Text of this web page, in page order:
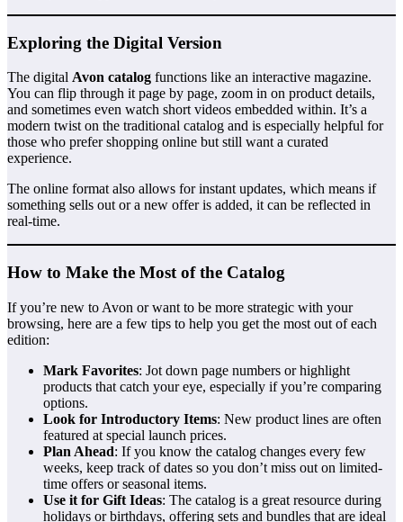
Exploring the Digital Version
The digital Avon catalog functions like an interactive magazine.
You can flip through it page by page, zoom in on product details,
and sometimes even watch short videos embedded within. It’s a
modern twist on the traditional catalog and is especially helpful for
those who prefer shopping online but still want a curated
experience.
The online format also allows for instant updates, which means if
something sells out or a new offer is added, it can be reflected in
real-time.
How to Make the Most of the Catalog
If you’re new to Avon or want to be more strategic with your
browsing, here are a few tips to help you get the most out of each
edition:
Mark Favorites: Jot down page numbers or highlight
products that catch your eye, especially if you’re comparing
options.
Look for Introductory Items: New product lines are often
featured at special launch prices.
Plan Ahead: If you know the catalog changes every few
weeks, keep track of dates so you don’t miss out on limited-
time offers or seasonal items.
Use it for Gift Ideas: The catalog is a great resource during
holidays or birthdays, offering sets and bundles that are ideal